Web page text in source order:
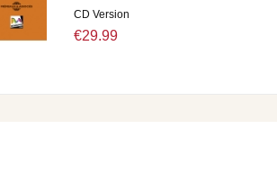
CD Version
€29.99